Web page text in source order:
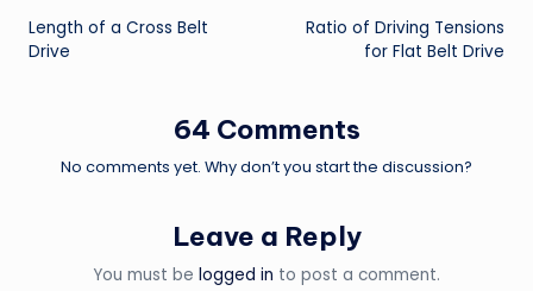
navigation
Length of a Cross Belt
Drive
Ratio of Driving Tensions
for Flat Belt Drive
64 Comments
No comments yet. Why don’t you start the discussion?
Leave a Reply
You must be logged in to post a comment.